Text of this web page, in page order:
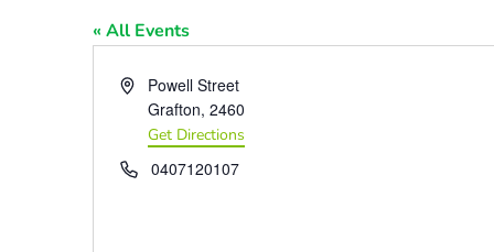
« All Events
AddressPowell Street
Grafton, 2460
Get Directions
Phone0407120107